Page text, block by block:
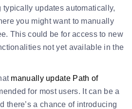
updates automatically,
you might want to manually
This could be for access to new
not yet available in the
manually update Path of
for most users. It can be a
there’s a chance of introducing